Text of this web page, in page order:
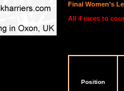
Final Women’s
All 4 races to
Position